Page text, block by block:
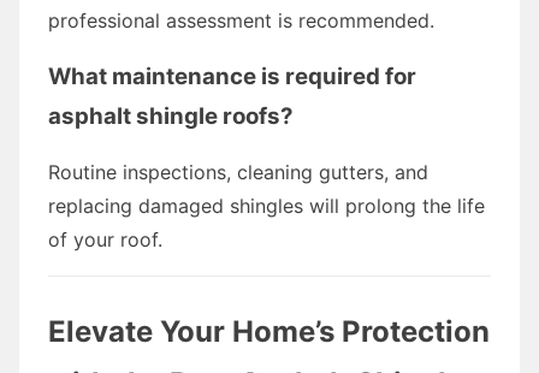
professional assessment is recommended.
What maintenance is required for
asphalt shingle roofs?
Routine inspections, cleaning gutters, and
replacing damaged shingles will prolong the life
of your roof.
Elevate Your Home’s Protection